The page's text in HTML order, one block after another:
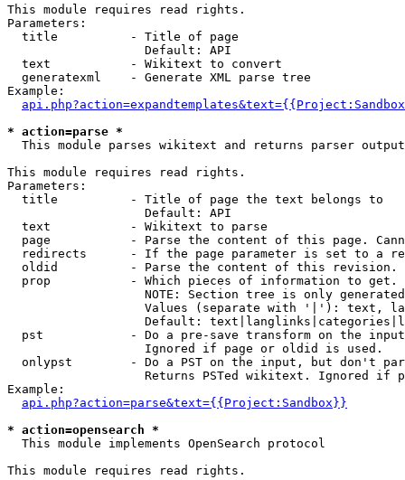
This module requires read rights.
Parameters:
  title          - Title of page
                   Default: API
  text           - Wikitext to convert
  generatexml    - Generate XML parse tree
Example:
* action=parse *
This module parses wikitext and returns parser output
This module requires read rights.
Parameters:
  title          - Title of page the text belongs to
                   Default: API
  text           - Wikitext to parse
page           - Parse the content of this page.
redirects      - If the page parameter is set to a
oldid          - Parse the content of this revision.
  prop           - Which pieces of information to get.
NOTE: Section tree is only
Values (separate with '|'): text,
Default:
pst            - Do a pre-save transform on the
                   Ignored if page or oldid is used.
onlypst        - Do a PST on the input, but don't
Returns PSTed wikitext. Ignored if
Example:
api.php?action=parse&text={{Project:Sandbox}}
* action=opensearch *
This module implements OpenSearch protocol
This module requires read rights.